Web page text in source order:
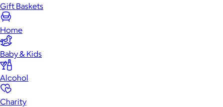
Gift Baskets
Home
Baby & Kids
Alcohol
Charity